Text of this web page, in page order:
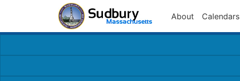
About Calendars